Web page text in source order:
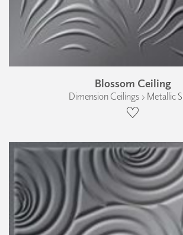
Blossom Ceiling
Dimension Ceilings › Metallic